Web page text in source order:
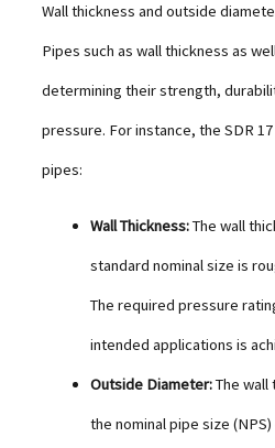
Wall thickness and outside
Pipes such as wall thickness as
determining their strength,
pressure. For instance, the SDR
pipes:
Wall Thickness:The wall
standard nominal size is
The required pressure
intended applications is
Outside Diameter:The wall
the nominal pipe size